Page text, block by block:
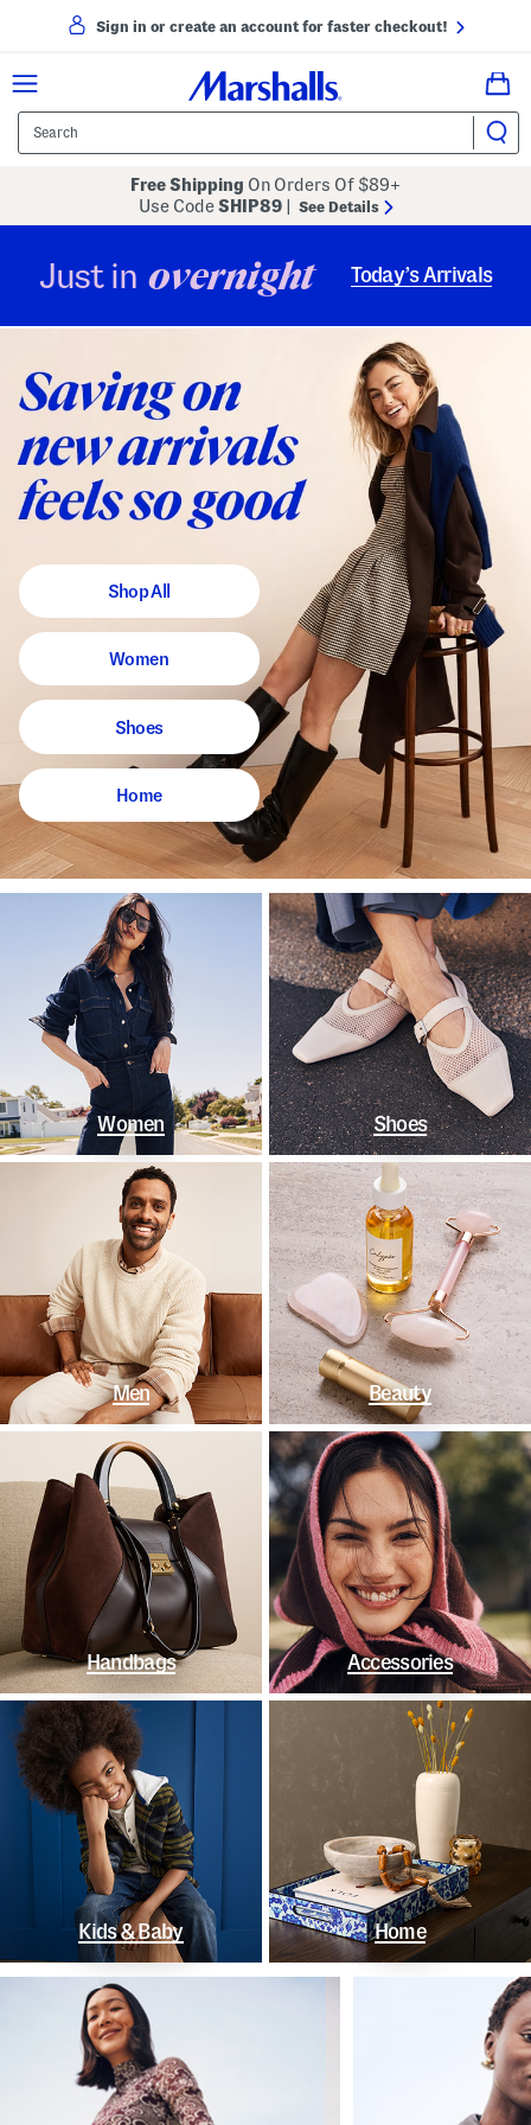
Sign in or create an account for faster checkout!
Free Shipping On Orders Of $89+
Use CodeSHIP89 See Details
Just in overnight Today’s Arrivals
Shop All
Women
Shoes
Home
Women Shoes
Men Beauty
Handbags Accessories
Kids & Baby Home